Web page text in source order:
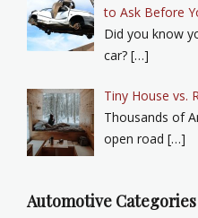
to Ask Before
Did you know
car? […]
Tiny House vs.
Thousands of
open road […]
Automotive Categories